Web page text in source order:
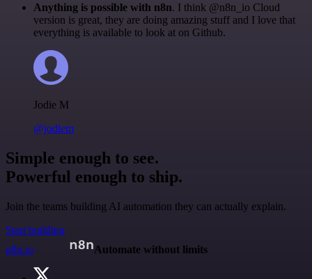
Anything is possible with n8n. I think @n8n_io Cloud
version is great, they are doing amazing stuff and I love that
everything is available to look at on Github.
Jodie M
@jodiem
Simple enough to see.
Powerful enough to ship.
Join the teams building AI automation they can actually explain.
Start building
n8n.io
Automate without limits